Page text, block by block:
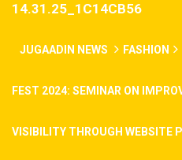
14.31.25_1C14CB56
JUGAADIN NEWS FASHION
FEST 2024: SEMINAR ON
VISIBILITY THROUGH WEBSITE